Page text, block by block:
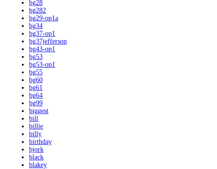
bg28
bg282
bg29-op1a
bg34
bg37-op1
bg37jefferson
bg43-op1
bg53
bg53-op1
bg55
bg60
bg61
bg64
bg99
biggest
bill
billie
billy
birthday
bjork
black
blakey